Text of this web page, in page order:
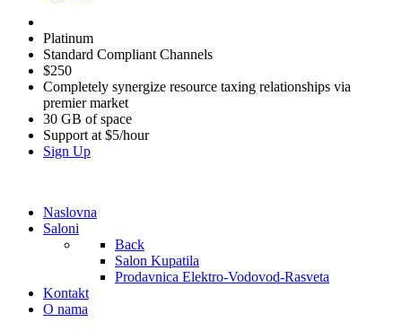
Platinum
Standard Compliant Channels
$250
Completely synergize resource taxing relationships via
premier market
30 GB of space
Support at $5/hour
Sign Up
Naslovna
Saloni
Back
Salon Kupatila
Prodavnica Elektro-Vodovod-Rasveta
Kontakt
O nama